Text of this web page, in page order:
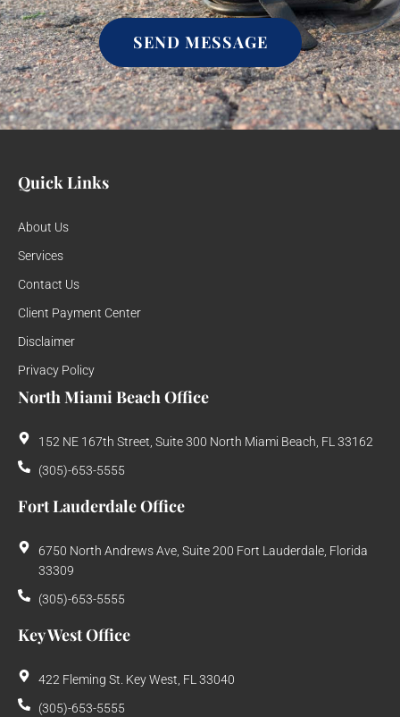
SEND MESSAGE
Quick Links
About Us
Services
Contact Us
Client Payment Center
Disclaimer
Privacy Policy
North Miami Beach Office
152 NE 167th Street, Suite 300 North Miami Beach, FL 33162
(305)-653-5555
Fort Lauderdale Office
6750 North Andrews Ave, Suite 200 Fort Lauderdale, Florida
33309
(305)-653-5555
Key West Office
422 Fleming St. Key West, FL 33040
(305)-653-5555